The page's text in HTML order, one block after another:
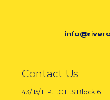
Contact Us
43/ 15/ F P.E.C.H.S Block 6